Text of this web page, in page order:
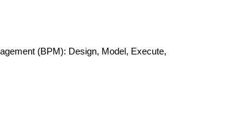
(BPM): Design, Model, Execute,